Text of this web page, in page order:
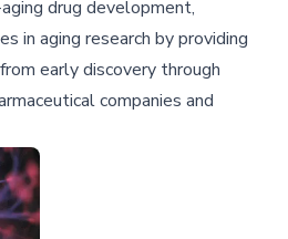
drug development,
in aging research by providing
early discovery through
companies and